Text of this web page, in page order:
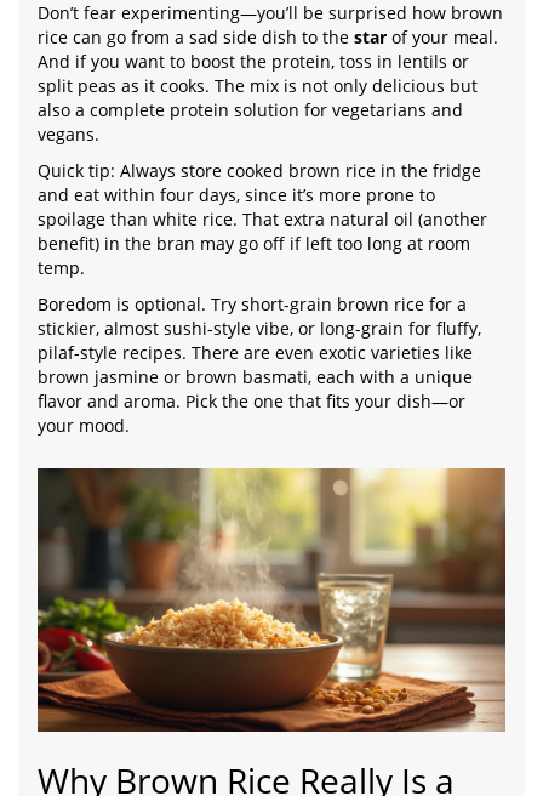
Don’t fear experimenting—you’ll be surprised how brown
rice can go from a sad side dish to the star of your meal.
And if you want to boost the protein, toss in lentils or
split peas as it cooks. The mix is not only delicious but
also a complete protein solution for vegetarians and
vegans.
Quick tip: Always store cooked brown rice in the fridge
and eat within four days, since it’s more prone to
spoilage than white rice. That extra natural oil (another
benefit) in the bran may go off if left too long at room
temp.
Boredom is optional. Try short-grain brown rice for a
stickier, almost sushi-style vibe, or long-grain for fluffy,
pilaf-style recipes. There are even exotic varieties like
brown jasmine or brown basmati, each with a unique
flavor and aroma. Pick the one that fits your dish—or
your mood.
Why Brown Rice Really Is a